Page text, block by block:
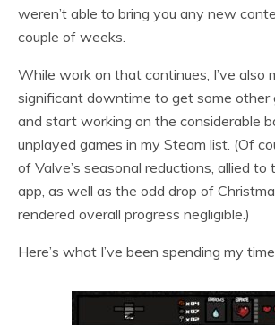
weren’t able to bring you any new
couple of weeks.
While work on that continues, I’ve also
significant downtime to get some other
and start working on the considerable
unplayed games in my Steam list. (Of
of Valve’s seasonal reductions, allied to
app, as well as the odd drop of
rendered overall progress negligible.)
Here’s what I’ve been spending my